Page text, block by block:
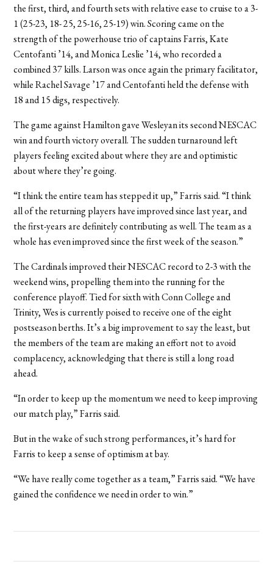
the first, third, and fourth sets with relative ease to cruise to a 3-
1 (25-23, 18- 25, 25-16, 25-19) win. Scoring came on the
strength of the powerhouse trio of captains Farris, Kate
Centofanti ’14, and Monica Leslie ’14, who recorded a
combined 37 kills. Larson was once again the primary facilitator,
while Rachel Savage ’17 and Centofanti held the defense with
18 and 15 digs, respectively.
The game against Hamilton gave Wesleyan its second NESCAC
win and fourth victory overall. The sudden turnaround left
players feeling excited about where they are and optimistic
about where they’re going.
“I think the entire team has stepped it up,” Farris said. “I think
all of the returning players have improved since last year, and
the first-years are definitely contributing as well. The team as a
whole has even improved since the first week of the season.”
The Cardinals improved their NESCAC record to 2-3 with the
weekend wins, propelling them into the running for the
conference playoff. Tied for sixth with Conn College and
Trinity, Wes is currently poised to receive one of the eight
postseason berths. It’s a big improvement to say the least, but
the members of the team are making an effort not to avoid
complacency, acknowledging that there is still a long road
ahead.
“In order to keep up the momentum we need to keep improving
our match play,” Farris said.
But in the wake of such strong performances, it’s hard for
Farris to keep a sense of optimism at bay.
“We have really come together as a team,” Farris said. “We have
gained the confidence we need in order to win.”